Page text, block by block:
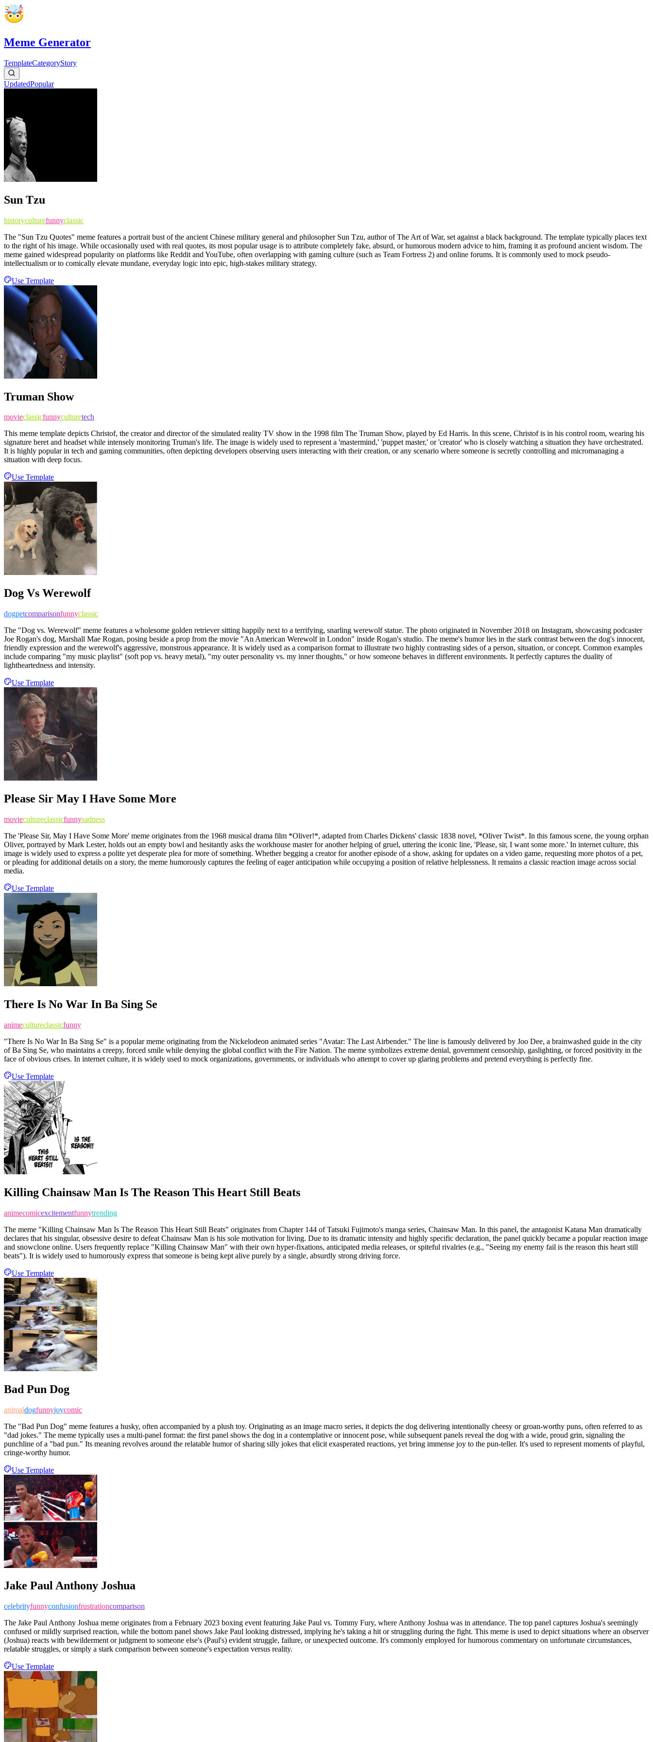
Meme Generator
TemplateCategoryStory
UpdatedPopular
Sun Tzu
historyculturefunnyclassic
The "Sun Tzu Quotes" meme features a portrait bust of the ancient Chinese military general and philosopher Sun Tzu, author of The Art of War, set against a black background. The template typically places text
to the right of his image. While occasionally used with real quotes, its most popular usage is to attribute completely fake, absurd, or humorous modern advice to him, framing it as profound ancient wisdom. The
meme gained widespread popularity on platforms like Reddit and YouTube, often overlapping with gaming culture (such as Team Fortress 2) and online forums. It is commonly used to mock pseudo-
intellectualism or to comically elevate mundane, everyday logic into epic, high-stakes military strategy.
Use Template
Truman Show
movieclassicfunnyculturetech
This meme template depicts Christof, the creator and director of the simulated reality TV show in the 1998 film The Truman Show, played by Ed Harris. In this scene, Christof is in his control room, wearing his
signature beret and headset while intensely monitoring Truman's life. The image is widely used to represent a 'mastermind,' 'puppet master,' or 'creator' who is closely watching a situation they have orchestrated.
It is highly popular in tech and gaming communities, often depicting developers observing users interacting with their creation, or any scenario where someone is secretly controlling and micromanaging a
situation with deep focus.
Use Template
Dog Vs Werewolf
dogpetcomparisonfunnyclassic
The "Dog vs. Werewolf" meme features a wholesome golden retriever sitting happily next to a terrifying, snarling werewolf statue. The photo originated in November 2018 on Instagram, showcasing podcaster
Joe Rogan's dog, Marshall Mae Rogan, posing beside a prop from the movie "An American Werewolf in London" inside Rogan's studio. The meme's humor lies in the stark contrast between the dog's innocent,
friendly expression and the werewolf's aggressive, monstrous appearance. It is widely used as a comparison format to illustrate two highly contrasting sides of a person, situation, or concept. Common examples
include comparing "my music playlist" (soft pop vs. heavy metal), "my outer personality vs. my inner thoughts," or how someone behaves in different environments. It perfectly captures the duality of
lightheartedness and intensity.
Use Template
Please Sir May I Have Some More
moviecultureclassicfunnysadness
The 'Please Sir, May I Have Some More' meme originates from the 1968 musical drama film *Oliver!*, adapted from Charles Dickens' classic 1838 novel, *Oliver Twist*. In this famous scene, the young orphan
Oliver, portrayed by Mark Lester, holds out an empty bowl and hesitantly asks the workhouse master for another helping of gruel, uttering the iconic line, 'Please, sir, I want some more.' In internet culture, this
image is widely used to express a polite yet desperate plea for more of something. Whether begging a creator for another episode of a show, asking for updates on a video game, requesting more photos of a pet,
or pleading for additional details on a story, the meme humorously captures the feeling of eager anticipation while occupying a position of relative helplessness. It remains a classic reaction image across social
media.
Use Template
There Is No War In Ba Sing Se
animecultureclassicfunny
"There Is No War In Ba Sing Se" is a popular meme originating from the Nickelodeon animated series "Avatar: The Last Airbender." The line is famously delivered by Joo Dee, a brainwashed guide in the city
of Ba Sing Se, who maintains a creepy, forced smile while denying the global conflict with the Fire Nation. The meme symbolizes extreme denial, government censorship, gaslighting, or forced positivity in the
face of obvious crises. In internet culture, it is widely used to mock organizations, governments, or individuals who attempt to cover up glaring problems and pretend everything is perfectly fine.
Use Template
Killing Chainsaw Man Is The Reason This Heart Still Beats
animecomicexcitementfunnytrending
The meme "Killing Chainsaw Man Is The Reason This Heart Still Beats" originates from Chapter 144 of Tatsuki Fujimoto's manga series, Chainsaw Man. In this panel, the antagonist Katana Man dramatically
declares that his singular, obsessive desire to defeat Chainsaw Man is his sole motivation for living. Due to its dramatic intensity and highly specific declaration, the panel quickly became a popular reaction image
and snowclone online. Users frequently replace "Killing Chainsaw Man" with their own hyper-fixations, anticipated media releases, or spiteful rivalries (e.g., "Seeing my enemy fail is the reason this heart still
beats"). It is widely used to humorously express that someone is being kept alive purely by a single, absurdly strong driving force.
Use Template
Bad Pun Dog
animaldogfunnyjoycomic
The "Bad Pun Dog" meme features a husky, often accompanied by a plush toy. Originating as an image macro series, it depicts the dog delivering intentionally cheesy or groan-worthy puns, often referred to as
"dad jokes." The meme typically uses a multi-panel format: the first panel shows the dog in a contemplative or innocent pose, while subsequent panels reveal the dog with a wide, proud grin, signaling the
punchline of a "bad pun." Its meaning revolves around the relatable humor of sharing silly jokes that elicit exasperated reactions, yet bring immense joy to the pun-teller. It's used to represent moments of playful,
cringe-worthy humor.
Use Template
Jake Paul Anthony Joshua
celebrityfunnyconfusionfrustrationcomparison
The Jake Paul Anthony Joshua meme originates from a February 2023 boxing event featuring Jake Paul vs. Tommy Fury, where Anthony Joshua was in attendance. The top panel captures Joshua's seemingly
confused or mildly surprised reaction, while the bottom panel shows Jake Paul looking distressed, implying he's taking a hit or struggling during the fight. This meme is used to depict situations where an observer
(Joshua) reacts with bewilderment or judgment to someone else's (Paul's) evident struggle, failure, or unexpected outcome. It's commonly employed for humorous commentary on unfortunate circumstances,
relatable struggles, or simply a stark comparison between someone's expectation versus reality.
Use Template